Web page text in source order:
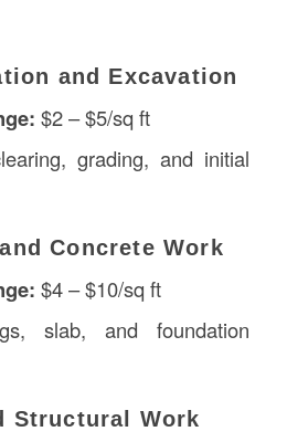
and Excavation
$2 – $5/sq ft
grading, and initial
Concrete Work
$4 – $10/sq ft
slab, and foundation
Structural Work